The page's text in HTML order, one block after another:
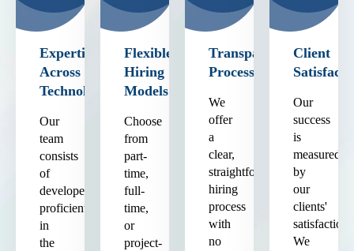
Expertise
Across
Technologies
Our
team
consists
of
developers
proficient
in
the
Flexible
Hiring
Models
Choose
from
part-
time,
full-
time,
or
project-
Transparent
Process
We
offer
a
clear,
straightforward
hiring
process
with
no
Client
Our
success
is
measured
by
our
clients'
satisfaction.
We